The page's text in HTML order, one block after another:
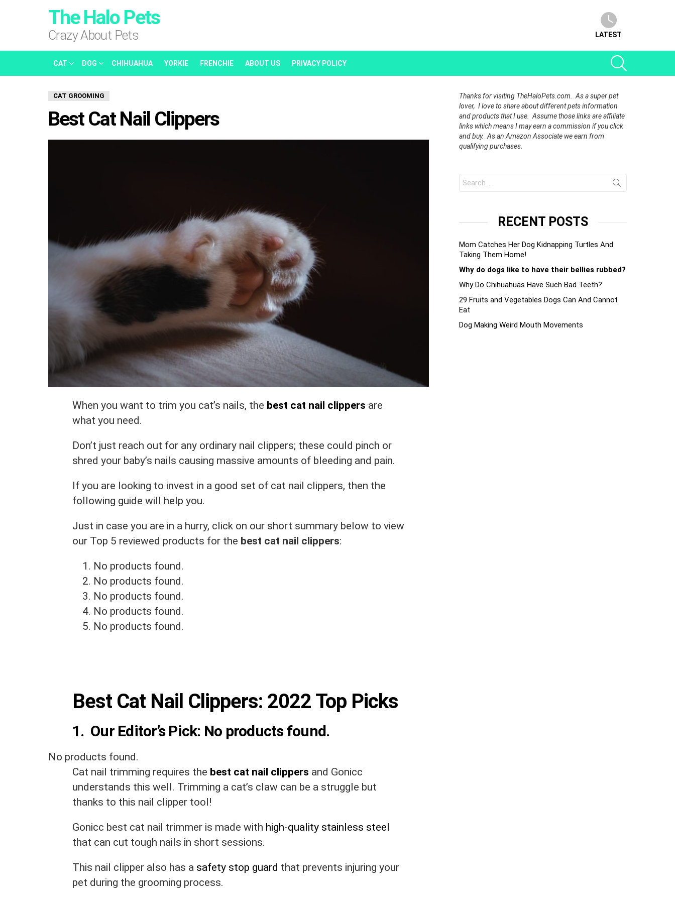
The Halo Pets
Crazy About Pets LATEST
CAT DOG CHIHUAHUA YORKIE FRENCHIE ABOUT US PRIVACY POLICY
CAT GROOMING
Best Cat Nail Clippers
When you want to trim you cat’s nails, the best cat nail clippers are
what you need.
Don’t just reach out for any ordinary nail clippers; these could pinch or
shred your baby’s nails causing massive amounts of bleeding and pain.
If you are looking to invest in a good set of cat nail clippers, then the
following guide will help you.
Just in case you are in a hurry, click on our short summary below to view
our Top 5 reviewed products for the best cat nail clippers:
No products found.
No products found.
No products found.
No products found.
No products found.
Best Cat Nail Clippers: 2022 Top Picks
1. Our Editor’s Pick: No products found.
No products found.
Cat nail trimming requires the best cat nail clippers and Gonicc
understands this well. Trimming a cat’s claw can be a struggle but
thanks to this nail clipper tool!
Gonicc best cat nail trimmer is made with high-quality stainless steel
that can cut tough nails in short sessions.
This nail clipper also has a safety stop guard that prevents injuring your
pet during the grooming process.
Thanks for visiting TheHaloPets.com. As a super pet
lover, I love to share about different pets information
and products that I use. Assume those links are affiliate
links which means I may earn a commission if you click
and buy. As an Amazon Associate we earn from
qualifying purchases.
for:
RECENT POSTS
Mom Catches Her Dog Kidnapping Turtles And
Taking Them Home!
Why do dogs like to have their bellies rubbed?
Why Do Chihuahuas Have Such Bad Teeth?
29 Fruits and Vegetables Dogs Can And Cannot
Eat
Dog Making Weird Mouth Movements